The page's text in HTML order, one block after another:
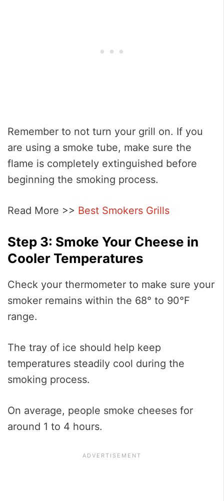
Remember to not turn your grill on. If you
are using a smoke tube, make sure the
flame is completely extinguished before
beginning the smoking process.
Read More >> Best Smokers Grills
Step 3: Smoke Your Cheese in
Cooler Temperatures
Check your thermometer to make sure your
smoker remains within the 68° to 90°F
range.
The tray of ice should help keep
temperatures steadily cool during the
smoking process.
On average, people smoke cheeses for
around 1 to 4 hours.